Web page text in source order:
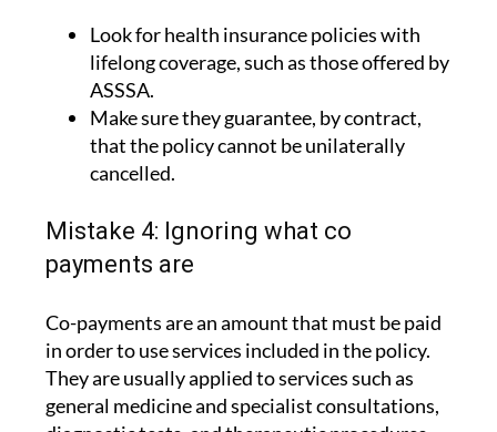
Look for health insurance policies with
lifelong coverage, such as those offered by
ASSSA.
Make sure they guarantee, by contract,
that the policy cannot be unilaterally
cancelled.
Mistake 4: Ignoring what co
payments are
Co-payments are an amount that must be paid
in order to use services included in the policy.
They are usually applied to services such as
general medicine and specialist consultations,